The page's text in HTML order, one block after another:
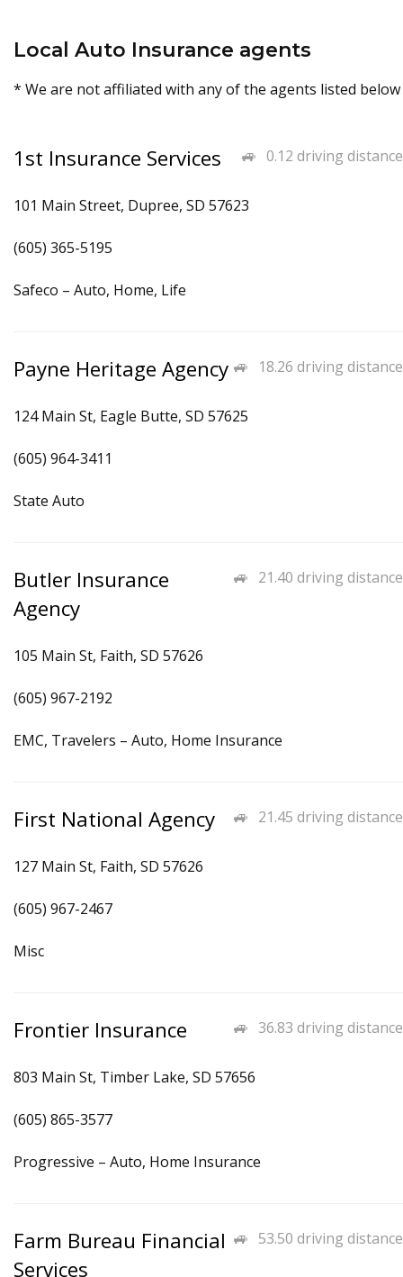
Local Auto Insurance agents
* We are not affiliated with any of the agents listed below
0.12 driving distance
1st Insurance Services
101 Main Street, Dupree, SD 57623
(605) 365-5195
Safeco – Auto, Home, Life
18.26 driving distance
Payne Heritage Agency
124 Main St, Eagle Butte, SD 57625
(605) 964-3411
State Auto
21.40 driving distance
Butler Insurance
Agency
105 Main St, Faith, SD 57626
(605) 967-2192
EMC, Travelers – Auto, Home Insurance
21.45 driving distance
First National Agency
127 Main St, Faith, SD 57626
(605) 967-2467
Misc
36.83 driving distance
Frontier Insurance
803 Main St, Timber Lake, SD 57656
(605) 865-3577
Progressive – Auto, Home Insurance
53.50 driving distance
Farm Bureau Financial
Services